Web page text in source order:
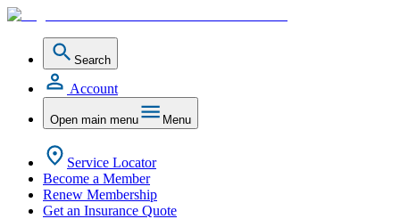
Search
Account
Open main menu Menu
Service Locator
Become a Member
Renew Membership
Get an Insurance Quote